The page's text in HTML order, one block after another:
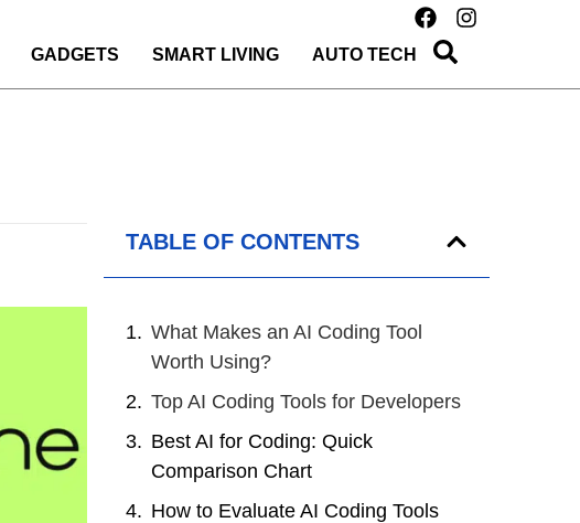
GADGETS SMART LIVING AUTO TECH
TABLE OF CONTENTS
What Makes an AI Coding Tool
Worth Using?
Top AI Coding Tools for Developers
Best AI for Coding: Quick
Comparison Chart
How to Evaluate AI Coding Tools